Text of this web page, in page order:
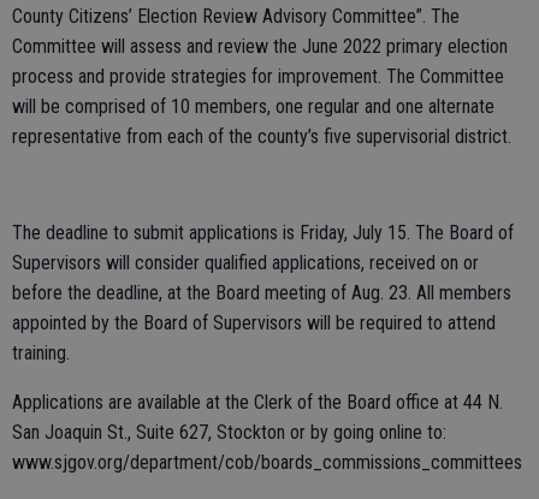
County Citizens’ Election Review Advisory Committee”. The
Committee will assess and review the June 2022 primary election
process and provide strategies for improvement. The Committee
will be comprised of 10 members, one regular and one alternate
representative from each of the county’s five supervisorial district.
The deadline to submit applications is Friday, July 15. The Board of
Supervisors will consider qualified applications, received on or
before the deadline, at the Board meeting of Aug. 23. All members
appointed by the Board of Supervisors will be required to attend
training.
Applications are available at the Clerk of the Board office at 44 N.
San Joaquin St., Suite 627, Stockton or by going online to:
www.sjgov.org/department/cob/boards_commissions_committees